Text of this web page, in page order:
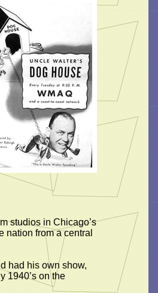
studios in Chicago’s
nation from a central
had his own show,
1940’s on the